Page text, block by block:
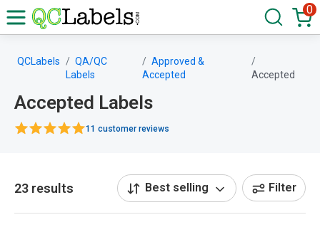
0
QCLabels
QA/QC
Labels
Approved &
Accepted
Accepted
Accepted Labels
11 customer reviews
23 results Best selling Filter